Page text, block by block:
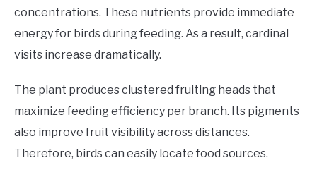
concentrations. These nutrients provide immediate
energy for birds during feeding. As a result, cardinal
visits increase dramatically.
The plant produces clustered fruiting heads that
maximize feeding efficiency per branch. Its pigments
also improve fruit visibility across distances.
Therefore, birds can easily locate food sources.